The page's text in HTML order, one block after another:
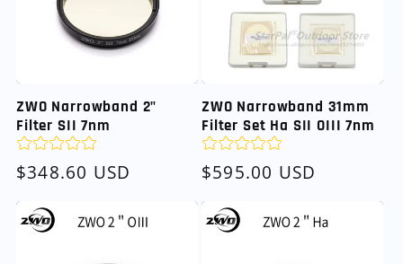
ZWO Narrowband 2"
Filter SII 7nm
Regular
$348.60 USD
ZWO Narrowband 31mm
Filter Set Ha SII OIII 7nm
Regular
$595.00 USD